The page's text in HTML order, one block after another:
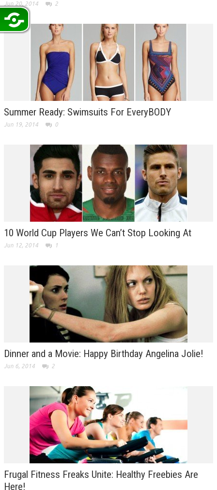
Jun 20, 2014 2
Summer Ready: Swimsuits For EveryBODY
Jun 19, 2014 0
10 World Cup Players We Can’t Stop Looking At
Jun 12, 2014 1
Dinner and a Movie: Happy Birthday Angelina Jolie!
Jun 6, 2014 2
Frugal Fitness Freaks Unite: Healthy Freebies Are
Here!